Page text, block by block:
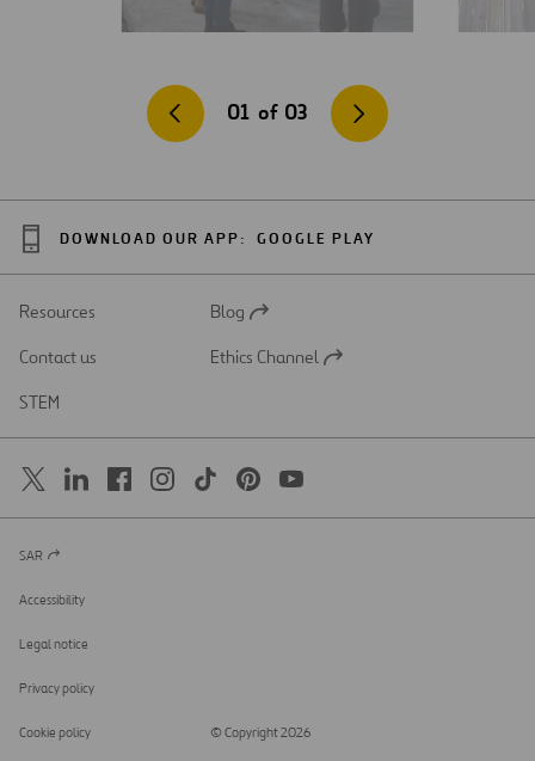
01 of 03
DOWNLOAD OUR APP: GOOGLE PLAY
Resources
Open
a
Blog
Contact us
Open
Ethics Channel
STEM
Open
a
new
SAR
Accessibility
Legal notice
Privacy policy
Cookie policy © Copyright 2026